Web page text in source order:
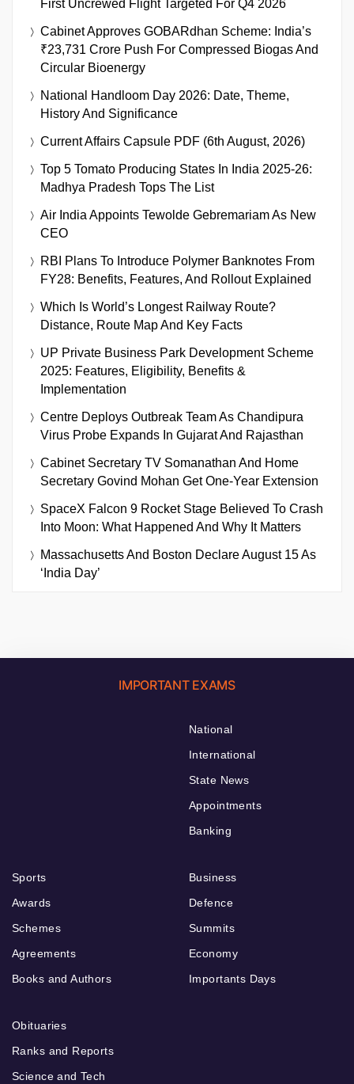
First Uncrewed Flight Targeted For Q4 2026
Cabinet Approves GOBARdhan Scheme: India’s
₹23,731 Crore Push For Compressed Biogas And
Circular Bioenergy
National Handloom Day 2026: Date, Theme,
History And Significance
Current Affairs Capsule PDF (6th August, 2026)
Top 5 Tomato Producing States In India 2025-26:
Madhya Pradesh Tops The List
Air India Appoints Tewolde Gebremariam As New
CEO
RBI Plans To Introduce Polymer Banknotes From
FY28: Benefits, Features, And Rollout Explained
Which Is World’s Longest Railway Route?
Distance, Route Map And Key Facts
UP Private Business Park Development Scheme
2025: Features, Eligibility, Benefits &
Implementation
Centre Deploys Outbreak Team As Chandipura
Virus Probe Expands In Gujarat And Rajasthan
Cabinet Secretary TV Somanathan And Home
Secretary Govind Mohan Get One-Year Extension
SpaceX Falcon 9 Rocket Stage Believed To Crash
Into Moon: What Happened And Why It Matters
Massachusetts And Boston Declare August 15 As
‘India Day’
IMPORTANT EXAMS
National
International
State News
Appointments
Banking
Sports
Awards
Schemes
Agreements
Books and Authors
Business
Defence
Summits
Economy
Importants Days
Obituaries
Ranks and Reports
Science and Tech